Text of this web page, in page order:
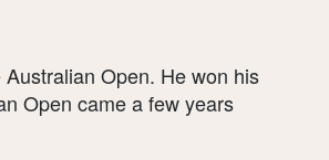
Open. He won his
Open came a few years